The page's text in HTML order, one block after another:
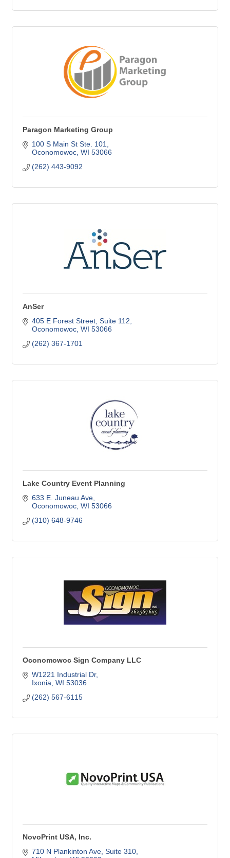
Paragon Marketing Group
100 S Main St Ste. 101
Oconomowoc WI 53066
(262) 443-9092
AnSer
405 E Forest Street, Suite 112
Oconomowoc WI 53066
(262) 367-1701
Lake Country Event Planning
633 E. Juneau Ave
Oconomowoc WI 53066
(310) 648-9746
Oconomowoc Sign Company LLC
W1221 Industrial Dr
Ixonia WI 53036
(262) 567-6115
NovoPrint USA, Inc.
710 N Plankinton Ave Suite 310